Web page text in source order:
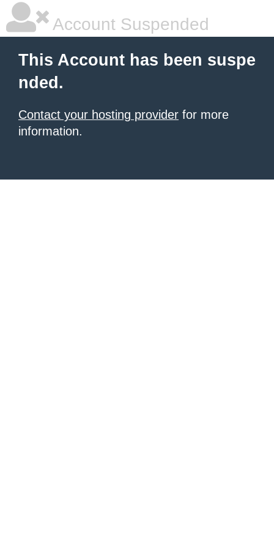
Account Suspended
This Account has been suspe
nded.
Contact your hosting provider for more
information.